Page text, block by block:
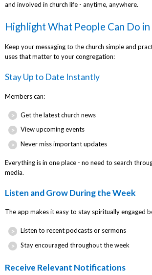
and involved in church life - anytime, anywhere.
Highlight What People Can Do in
Keep your messaging to the church simple and
uses that matter to your congregation:
Stay Up to Date Instantly
Members can:
Get the latest church news
View upcoming events
Never miss important updates
Everything is in one place - no need to search
media.
Listen and Grow During the Week
The app makes it easy to stay spiritually engaged
Listen to recent podcasts or sermons
Stay encouraged throughout the week
Receive Relevant Notifications